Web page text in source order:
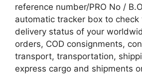
reference number/PRO No /
automatic tracker box to
delivery status of your
orders, COD consignments,
transport, transportation,
express cargo and shipments